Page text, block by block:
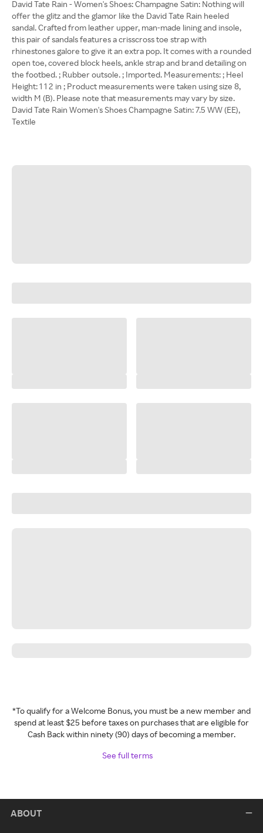
David Tate Rain - Women's Shoes: Champagne Satin: Nothing will
offer the glitz and the glamor like the David Tate Rain heeled
sandal. Crafted from leather upper, man-made lining and insole,
this pair of sandals features a crisscross toe strap with
rhinestones galore to give it an extra pop. It comes with a rounded
open toe, covered block heels, ankle strap and brand detailing on
the footbed. ; Rubber outsole. ; Imported. Measurements: ; Heel
Height: 1 1 2 in ; Product measurements were taken using size 8,
width M (B). Please note that measurements may vary by size.
David Tate Rain Women's Shoes Champagne Satin: 7.5 WW (EE),
Textile
*To qualify for a Welcome Bonus, you must be a new member and
spend at least $25 before taxes on purchases that are eligible for
Cash Back within ninety (90) days of becoming a member.
See full terms
ABOUT